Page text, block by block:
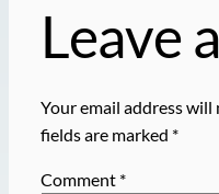
Leave
Your email address will
fields are marked *
Comment *